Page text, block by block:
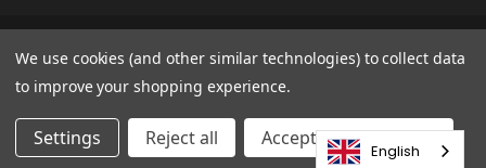
PI 2 8382 HINNERUP DENMARK
+45 70 20 74 73
© 2026 Globe Systems Inc.
We use cookies (and other similar technologies) to collect data
to improve your shopping experience.
Settings Reject all Accepting All Cookies
English